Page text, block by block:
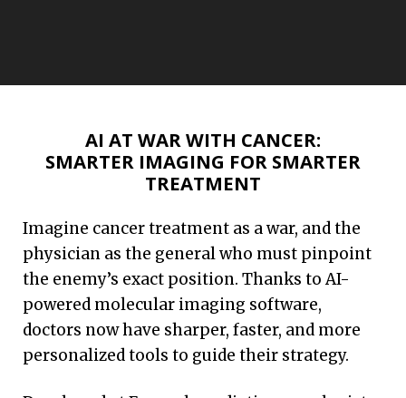
breakthroughs from discovery to
market. Discover more of these
success stories that are saving lives.
Read More
AI AT WAR WITH CANCER:
SMARTER IMAGING FOR SMARTER
TREATMENT
Imagine cancer treatment as a war, and the
physician as the general who must pinpoint
the enemy’s exact position. Thanks to AI-
powered molecular imaging software,
doctors now have sharper, faster, and more
personalized tools to guide their strategy.